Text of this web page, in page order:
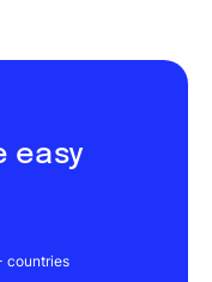
easy
countries